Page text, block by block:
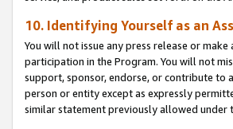
10. Identifying Yourself as an
You will not issue any press release or
participation in the Program. You will not
support, sponsor, endorse, or contribute to
person or entity except as expressly
similar statement previously allowed under